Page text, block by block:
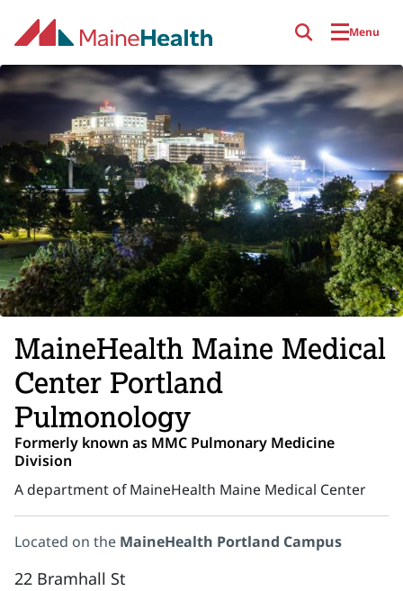
Menu
MaineHealth Maine Medical
Center Portland
Pulmonology
Formerly known as MMC Pulmonary Medicine
Division
A department of MaineHealth Maine Medical Center
Located on the MaineHealth Portland Campus
22 Bramhall St